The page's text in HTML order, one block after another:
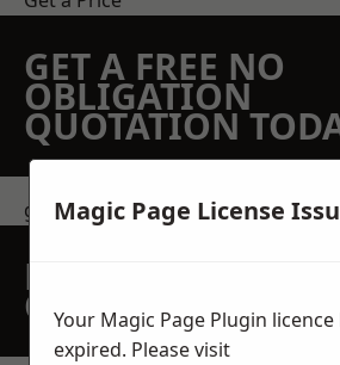
GET A FREE NO
OBLIGATION
QUOTATION
get in touch
REQUEST A FREE
QUOTE
Magic Page License
Your Magic Page Plugin licence
expired. Please visit